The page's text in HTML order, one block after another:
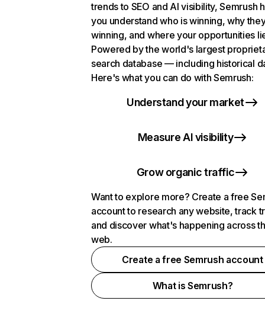
trends to SEO and AI visibility, Semrush
you understand who is winning, why
winning, and where your opportunities
Powered by the world's largest
search database — including historical
Here's what you can do with Semrush:
Understand your market
Measure AI visibility
Grow organic traffic
Want to explore more? Create a free
account to research any website, track
and discover what's happening across
web.
Create a free Semrush account
What is Semrush?